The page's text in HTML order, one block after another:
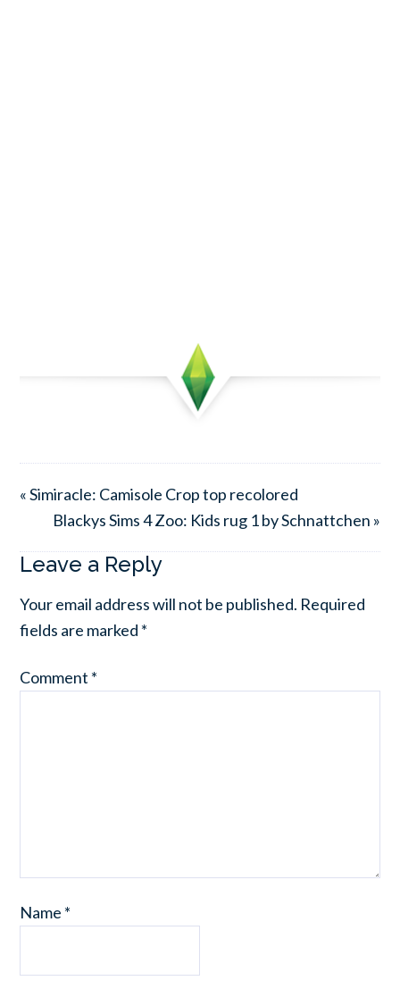
« Simiracle: Camisole Crop top recolored
Blackys Sims 4 Zoo: Kids rug 1 by Schnattchen »
Leave a Reply
Your email address will not be published. Required
fields are marked *
Comment *
Name *